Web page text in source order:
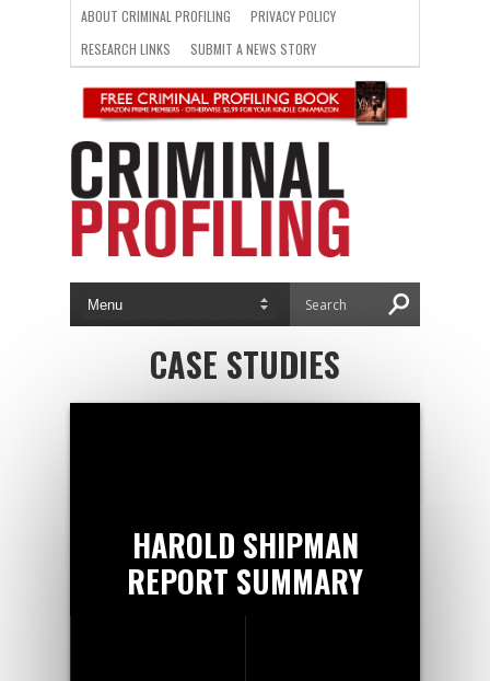
ABOUT CRIMINAL PROFILING
PRIVACY POLICY
RESEARCH LINKS
SUBMIT A NEWS STORY
CASE STUDIES
HAROLD SHIPMAN
REPORT SUMMARY